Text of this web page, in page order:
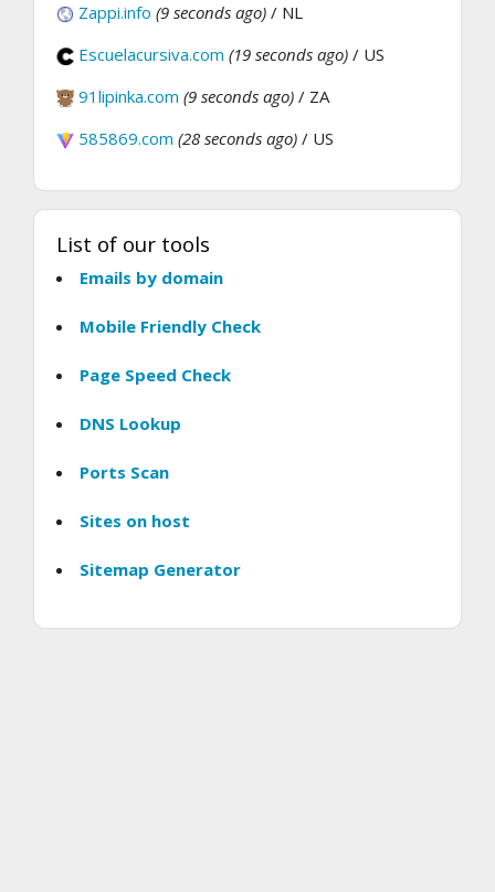
Zappi.info (9 seconds ago) / NL
Escuelacursiva.com (19 seconds ago) / US
91lipinka.com (9 seconds ago) / ZA
585869.com (28 seconds ago) / US
List of our tools
Emails by domain
Mobile Friendly Check
Page Speed Check
DNS Lookup
Ports Scan
Sites on host
Sitemap Generator